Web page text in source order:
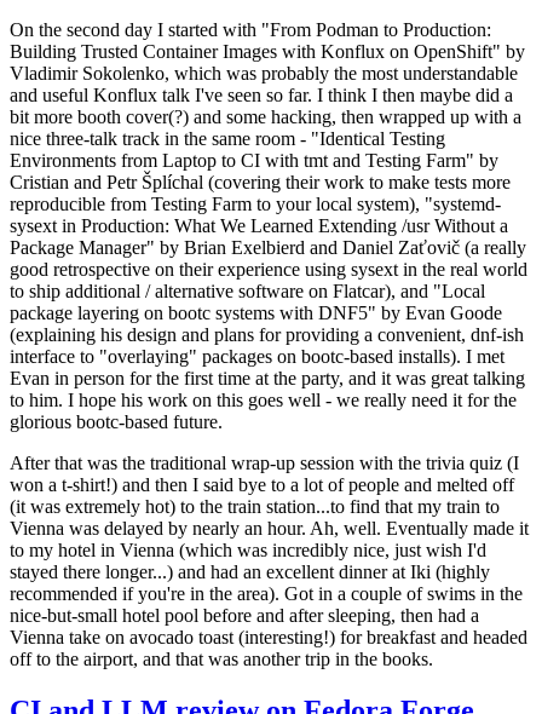
On the second day I started with "From Podman to Production:
Building Trusted Container Images with Konflux on OpenShift" by
Vladimir Sokolenko, which was probably the most understandable
and useful Konflux talk I've seen so far. I think I then maybe did a
bit more booth cover(?) and some hacking, then wrapped up with a
nice three-talk track in the same room - "Identical Testing
Environments from Laptop to CI with tmt and Testing Farm" by
Cristian and Petr Šplíchal (covering their work to make tests more
reproducible from Testing Farm to your local system), "systemd-
sysext in Production: What We Learned Extending /usr Without a
Package Manager" by Brian Exelbierd and Daniel Zaťovič (a really
good retrospective on their experience using sysext in the real world
to ship additional / alternative software on Flatcar), and "Local
package layering on bootc systems with DNF5" by Evan Goode
(explaining his design and plans for providing a convenient, dnf-ish
interface to "overlaying" packages on bootc-based installs). I met
Evan in person for the first time at the party, and it was great talking
to him. I hope his work on this goes well - we really need it for the
glorious bootc-based future.
After that was the traditional wrap-up session with the trivia quiz (I
won a t-shirt!) and then I said bye to a lot of people and melted off
(it was extremely hot) to the train station...to find that my train to
Vienna was delayed by nearly an hour. Ah, well. Eventually made it
to my hotel in Vienna (which was incredibly nice, just wish I'd
stayed there longer...) and had an excellent dinner at Iki (highly
recommended if you're in the area). Got in a couple of swims in the
nice-but-small hotel pool before and after sleeping, then had a
Vienna take on avocado toast (interesting!) for breakfast and headed
off to the airport, and that was another trip in the books.